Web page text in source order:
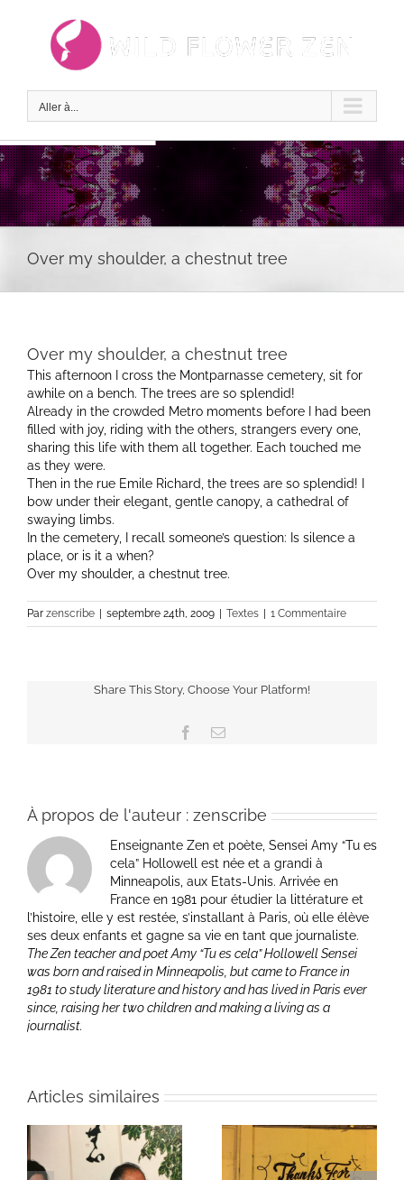
Aller à...
Over my shoulder, a chestnut tree
Over my shoulder, a chestnut tree
This afternoon I cross the Montparnasse cemetery, sit for
awhile on a bench. The trees are so splendid!
Already in the crowded Metro moments before I had been
filled with joy, riding with the others, strangers every one,
sharing this life with them all together. Each touched me
as they were.
Then in the rue Emile Richard, the trees are so splendid! I
bow under their elegant, gentle canopy, a cathedral of
swaying limbs.
In the cemetery, I recall someone’s question: Is silence a
place, or is it a when?
Over my shoulder, a chestnut tree.
Par zenscribe septembre 24th, 2009 Textes 1 Commentaire
Share This Story, Choose Your Platform!
Facebook
Email
À propos de l'auteur : zenscribe
Enseignante Zen et poète, Sensei Amy “Tu es
cela” Hollowell est née et a grandi à
Minneapolis, aux Etats-Unis. Arrivée en
France en 1981 pour étudier la littérature et
l’histoire, elle y est restée, s’installant à Paris, où elle élève
ses deux enfants et gagne sa vie en tant que journaliste.
The Zen teacher and poet Amy “Tu es cela” Hollowell Sensei
was born and raised in Minneapolis, but came to France in
1981 to study literature and history and has lived in Paris ever
since, raising her two children and making a living as a
journalist.
Articles similaires